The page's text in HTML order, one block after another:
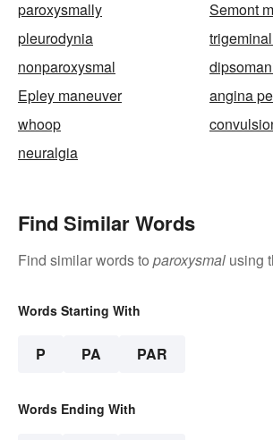
paroxysmally
Semont
pleurodynia
nonparoxysmal
Epley maneuver
angina
whoop
neuralgia
Find Similar Words
Find similar words to paroxysmal using
Words Starting With
P PA PAR
Words Ending With